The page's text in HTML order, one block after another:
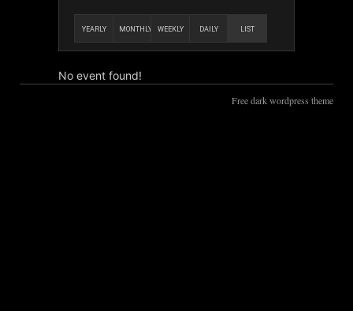
YEARLY MONTHLY WEEKLY DAILY LIST
No event found!
Free dark wordpress theme